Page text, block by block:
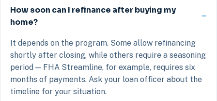
How soon can I refinance after buying my
home?
It depends on the program. Some allow refinancing
shortly after closing, while others require a seasoning
period — FHA Streamline, for example, requires six
months of payments. Ask your loan officer about the
timeline for your situation.